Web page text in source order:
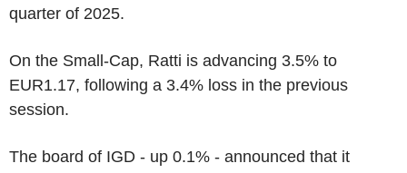
quarter of 2025.
On the Small-Cap, Ratti is advancing 3.5% to
EUR1.17, following a 3.4% loss in the previous
session.
The board of IGD - up 0.1% - announced that it